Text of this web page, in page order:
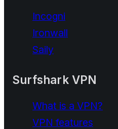
Incogni
Ironwall
Saily
Surfshark VPN
What is a VPN?
VPN features